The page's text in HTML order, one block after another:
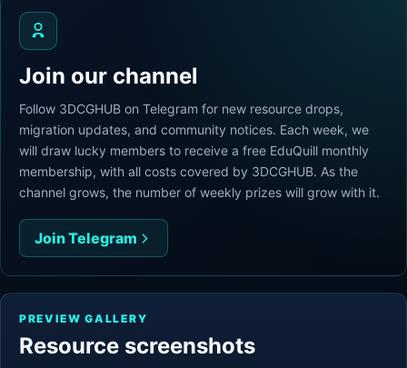
Join our channel
Follow 3DCGHUB on Telegram for new resource drops,
migration updates, and community notices. Each week, we
will draw lucky members to receive a free EduQuill monthly
membership, with all costs covered by 3DCGHUB. As the
channel grows, the number of weekly prizes will grow with it.
Join Telegram
PREVIEW GALLERY
Resource screenshots